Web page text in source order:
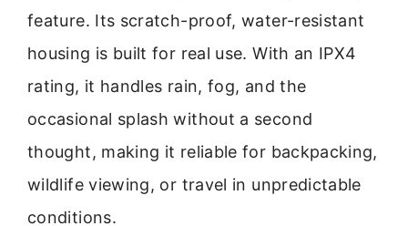
feature. Its scratch-proof, water-resistant
housing is built for real use. With an IPX4
rating, it handles rain, fog, and the
occasional splash without a second
thought, making it reliable for backpacking,
wildlife viewing, or travel in unpredictable
conditions.